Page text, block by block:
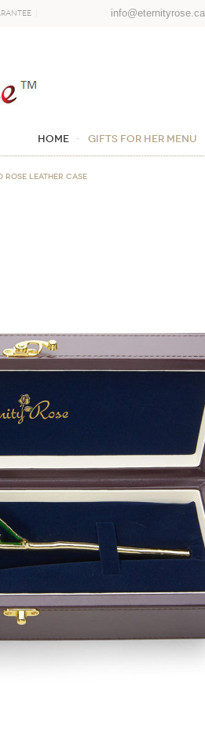
info@eternityrose.ca
Home GIFTS FOR HER MENU
Leather Case